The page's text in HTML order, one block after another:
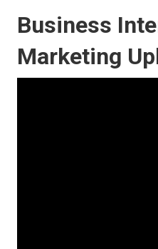
Business
Marketing